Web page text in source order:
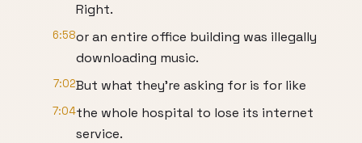
Right.
6:58or an entire office building was illegally
downloading music.
7:02But what they're asking for is for like
7:04the whole hospital to lose its internet
service.